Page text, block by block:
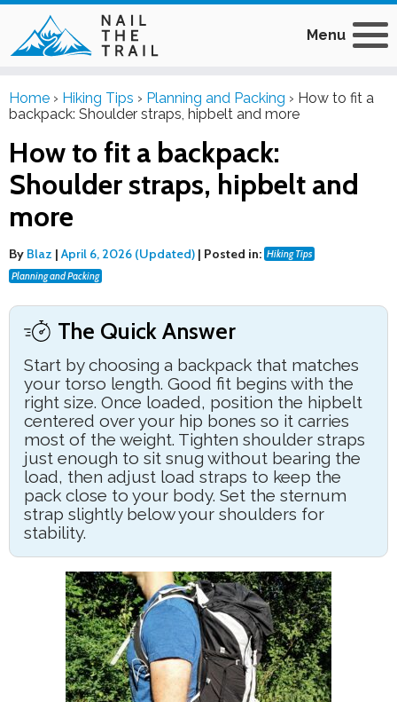
Menu
Home › Hiking Tips › Planning and Packing › How to fit a
backpack: Shoulder straps, hipbelt and more
How to fit a backpack:
Shoulder straps, hipbelt and
more
By Blaz | April 6, 2026 (Updated) | Posted in: Hiking Tips
Planning and Packing
The Quick Answer
Start by choosing a backpack that matches
your torso length. Good fit begins with the
right size. Once loaded, position the hipbelt
centered over your hip bones so it carries
most of the weight. Tighten shoulder straps
just enough to sit snug without bearing the
load, then adjust load straps to keep the
pack close to your body. Set the sternum
strap slightly below your shoulders for
stability.